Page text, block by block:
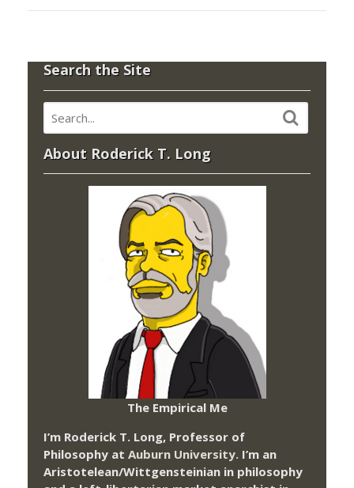
Search the Site
About Roderick T. Long
The Empirical Me
I’m Roderick T. Long, Professor of
Philosophy at Auburn University. I’m an
Aristotelean/Wittgensteinian in philosophy